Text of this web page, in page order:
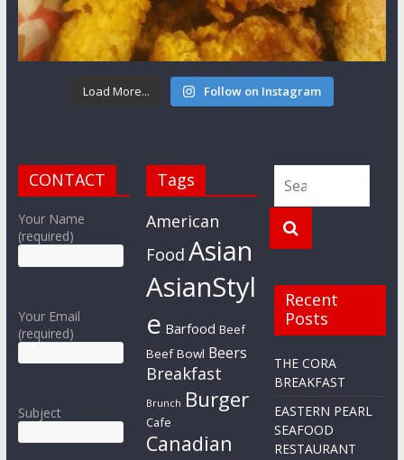
Load More... Follow on Instagram
CONTACT
Your Name
(required)
Your Email
(required)
Subject
Tags
American
Food Asian
AsianStyl
e Barfood Beef
Beef Bowl Beers
Breakfast
Brunch Burger
Cafe
Canadian
Recent
Posts
THE CORA
BREAKFAST
EASTERN PEARL
SEAFOOD
RESTAURANT